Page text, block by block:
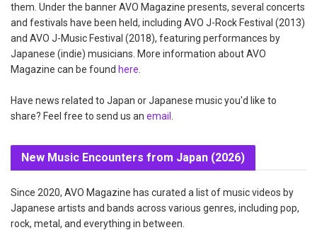
them. Under the banner AVO Magazine presents, several concerts
and festivals have been held, including AVO J-Rock Festival (2013)
and AVO J-Music Festival (2018), featuring performances by
Japanese (indie) musicians. More information about AVO
Magazine can be found here
Have news related to Japan or Japanese music you'd like to
share? Feel free to send us an email
New Music Encounters from Japan (2026)
Since 2020, AVO Magazine has curated a list of music videos by
Japanese artists and bands across various genres, including pop,
rock, metal, and everything in between.